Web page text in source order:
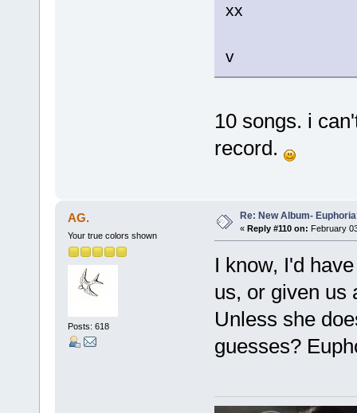
xx
v
10 songs. i
record.
AG.
Your true colors shown
Posts: 618
Re: New Album-
« Reply #110 on: February
I know, I'd
us, or given us
Unless she
guesses?